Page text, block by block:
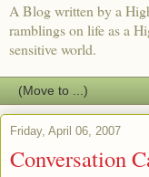
A Blog written by a
ramblings on life as a
sensitive world.
Friday, April 06, 2007
Conversation